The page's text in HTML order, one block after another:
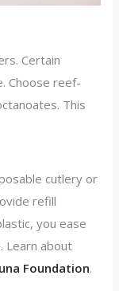
Certain
Choose reef-
This
cutlery or
refill
you ease
Learn about
Foundation.